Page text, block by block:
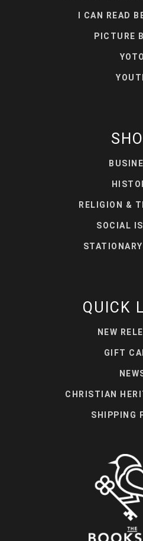
I CAN READ
PICTURE
YOTO
RELIGION &
SOCIAL
QUICK
NEW
GIFT
CHRISTIAN
SHIPPING